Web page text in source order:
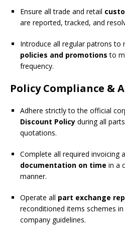
Ensure all trade and retail
are reported, tracked, and
Introduce all regular patrons to
policies and promotions to
frequency.
Policy Compliance &
Adhere strictly to the official
Discount Policy during all
quotations.
Complete all required invoicing
documentation on time in a
manner.
Operate all part exchange
reconditioned items schemes
company guidelines.